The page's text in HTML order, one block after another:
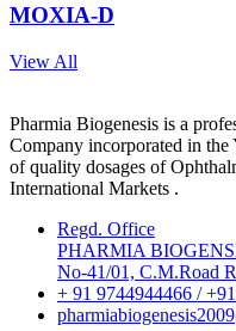
MOXIA-D
View All
Pharmia Biogenesis is a
Company incorporated in the
of quality dosages of
International Markets .
Regd. Office
PHARMIA
No-41/01, C.M.Road
+ 91 9744944466 /